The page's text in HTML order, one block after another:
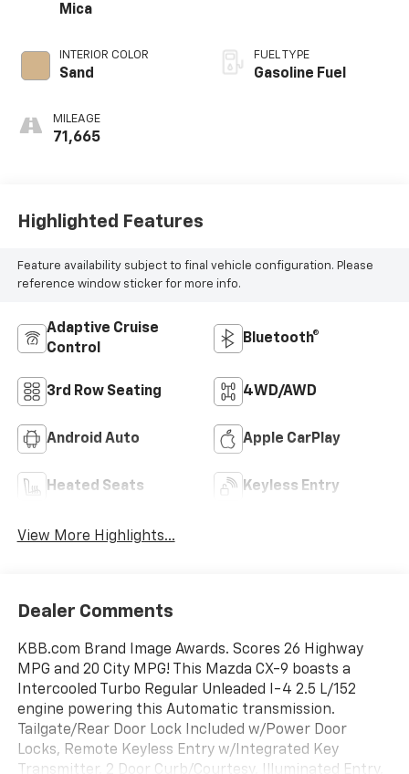
Mica
INTERIOR COLOR
Sand
MILEAGE
71,665
FUEL TYPE
Gasoline Fuel
Highlighted Features
Feature availability subject to final vehicle configuration. Please
reference window sticker for more info.
Adaptive Cruise
Control
Bluetooth®
3rd Row Seating 4WD/AWD
Android Auto Apple CarPlay
Heated Seats Keyless Entry
View More Highlights...
Dealer Comments
KBB.com Brand Image Awards. Scores 26 Highway
MPG and 20 City MPG! This Mazda CX-9 boasts a
Intercooled Turbo Regular Unleaded I-4 2.5 L/152
engine powering this Automatic transmission.
Tailgate/Rear Door Lock Included w/Power Door
Locks, Remote Keyless Entry w/Integrated Key
Transmitter, 2 Door Curb/Courtesy, Illuminated Entry,